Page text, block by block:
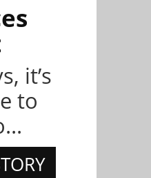
it’s
to